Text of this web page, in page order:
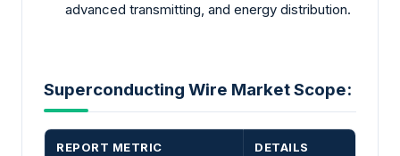
advanced transmitting, and energy distribution.
Superconducting Wire Market Scope:
REPORT METRIC DETAILS